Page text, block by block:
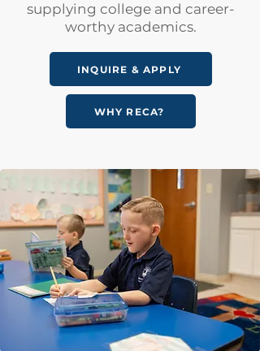
supplying college and career-
worthy academics.
INQUIRE & APPLY
WHY RECA?